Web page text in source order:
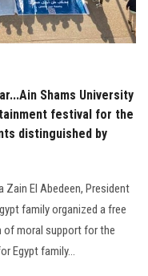
Shams University
festival for the
distinguished by
Zain El Abedeen, President
family organized a free
of moral support for the
Egypt family...